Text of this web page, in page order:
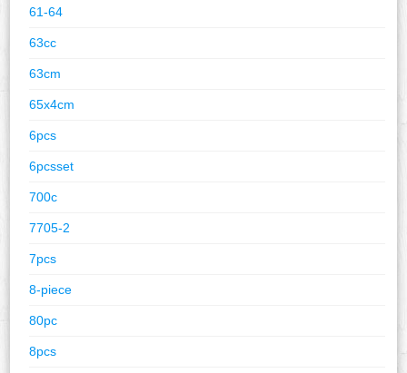
61-64
63cc
63cm
65x4cm
6pcs
6pcsset
700c
7705-2
7pcs
8-piece
80pc
8pcs